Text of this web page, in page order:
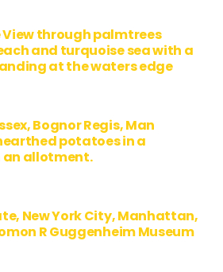
View through palmtrees
and turquoise sea with a
at the waters edge
Bognor Regis, Man
potatoes in a
an allotment.
New York City, Manhattan,
R Guggenheim Museum